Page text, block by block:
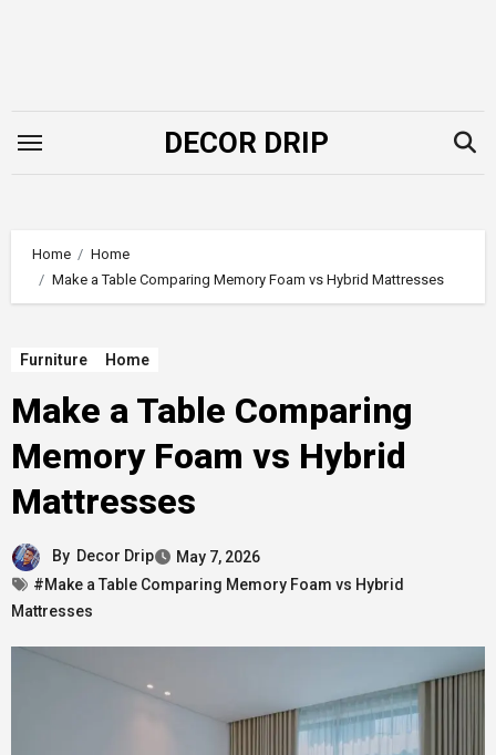
DECOR DRIP
Home
Home
Make a Table Comparing Memory Foam vs Hybrid Mattresses
Furniture Home
Make a Table Comparing
Memory Foam vs Hybrid
Mattresses
By Decor Drip
May 7, 2026
#Make a Table Comparing Memory Foam vs Hybrid
Mattresses